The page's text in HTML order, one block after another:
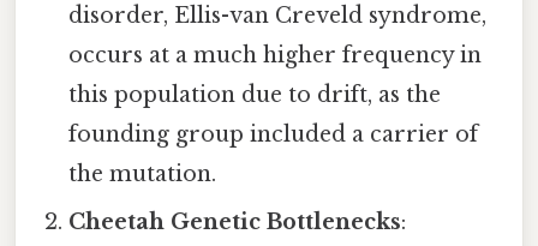
disorder, Ellis-van Creveld syndrome,
occurs at a much higher frequency in
this population due to drift, as the
founding group included a carrier of
the mutation.
Cheetah Genetic Bottlenecks: